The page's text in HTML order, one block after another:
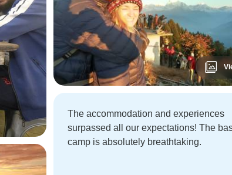
The accommodation and experiences
surpassed all our expectations! The
camp is absolutely breathtaking.